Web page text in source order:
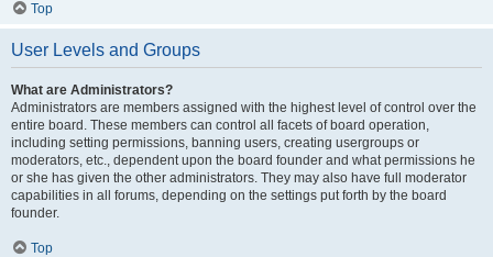
Top
User Levels and Groups
What are Administrators?
Administrators are members assigned with the highest level of control over the
entire board. These members can control all facets of board operation,
including setting permissions, banning users, creating usergroups or
moderators, etc., dependent upon the board founder and what permissions he
or she has given the other administrators. They may also have full moderator
capabilities in all forums, depending on the settings put forth by the board
founder.
Top